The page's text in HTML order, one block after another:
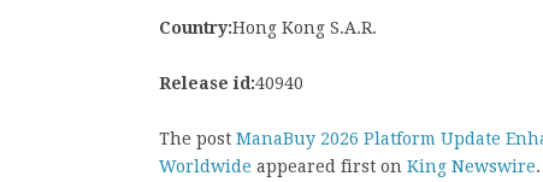
Country:Hong Kong S.A.R.
Release id:40940
The post ManaBuy 2026 Platform Update
Worldwide appeared first on King Newswire